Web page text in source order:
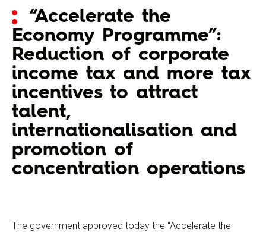
“Accelerate the
Economy Programme”:
Reduction of corporate
income tax and more tax
incentives to attract
talent,
internationalisation and
promotion of
concentration operations
The government approved today the “Accelerate the